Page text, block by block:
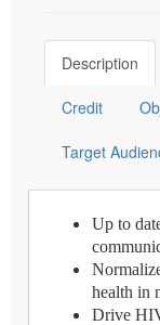
Description
Credit
Target
Up to
health in
Drive